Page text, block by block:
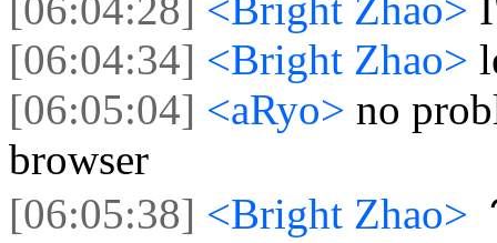
[06:04:34] <Bright Zhao>
[06:05:04] <aRyo> no
browser
[06:05:38] <Bright Zhao>